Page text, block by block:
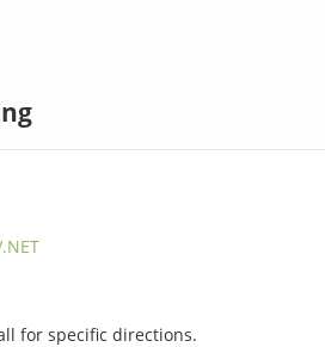
for specific directions.